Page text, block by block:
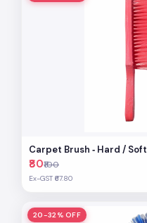
Carpet Brush ‐ Hard / Soft
₹80₹100
Ex-GST ₹67.80
20-32% OFF